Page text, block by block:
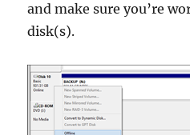
and make sure you’re
disk(s).